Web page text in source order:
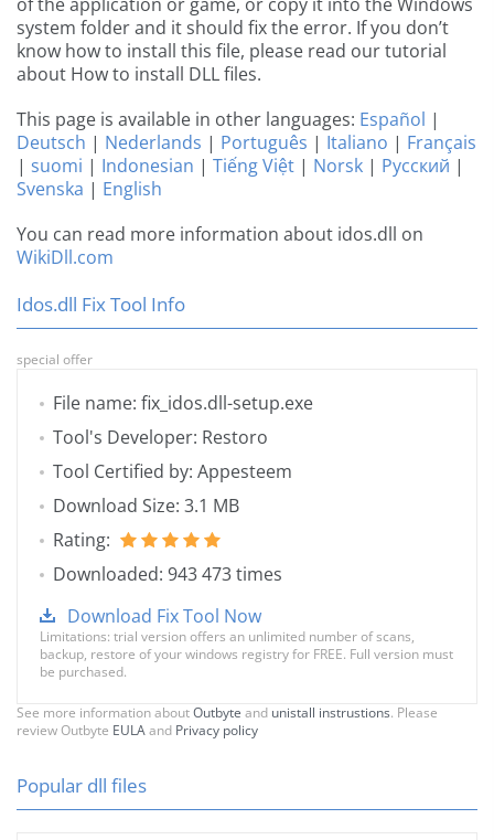
system folder and it should fix the error. If you don’t
know how to install this file, please read our tutorial
about How to install DLL files.
This page is available in other languages: Español |
Deutsch | Nederlands | Português | Italiano | Français
| suomi | Indonesian | Tiếng Việt | Norsk | Русский |
Svenska | English
You can read more information about idos.dll on
WikiDll.com
Idos.dll Fix Tool Info
special offer
File name: fix_idos.dll-setup.exe
Tool's Developer: Restoro
Tool Certified by: Appesteem
Download Size: 3.1 MB
Rating:
Downloaded: 943 473 times
Download Fix Tool Now
Limitations: trial version offers an unlimited number of scans,
backup, restore of your windows registry for FREE. Full version must
be purchased.
See more information aboutOutbyte and unistall instrustions. Please
review Outbyte EULAand Privacy policy
Popular dll files